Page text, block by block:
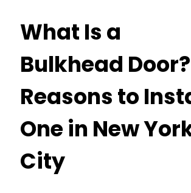
What Is a
Bulkhead Door?
Reasons to
One in New
City